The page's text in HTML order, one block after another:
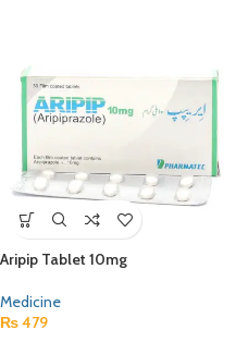
Aripip Tablet 10mg
Medicine
₨479